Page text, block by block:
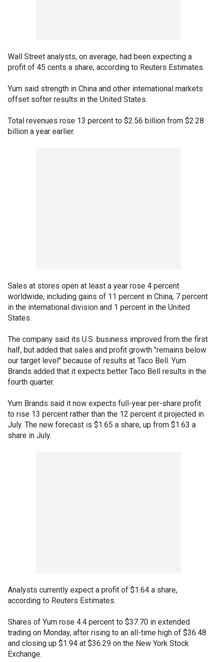
Wall Street analysts, on average, had been expecting a
profit of 45 cents a share, according to Reuters Estimates.
Yum said strength in China and other international markets
offset softer results in the United States.
Total revenues rose 13 percent to $2.56 billion from $2.28
billion a year earlier.
Sales at stores open at least a year rose 4 percent
worldwide, including gains of 11 percent in China, 7 percent
in the international division and 1 percent in the United
States.
The company said its U.S. business improved from the first
half, but added that sales and profit growth "remains below
our target level" because of results at Taco Bell. Yum
Brands added that it expects better Taco Bell results in the
fourth quarter.
Yum Brands said it now expects full-year per-share profit
to rise 13 percent rather than the 12 percent it projected in
July. The new forecast is $1.65 a share, up from $1.63 a
share in July.
Analysts currently expect a profit of $1.64 a share,
according to Reuters Estimates.
Shares of Yum rose 4.4 percent to $37.70 in extended
trading on Monday, after rising to an all-time high of $36.48
and closing up $1.94 at $36.29 on the New York Stock
Exchange.